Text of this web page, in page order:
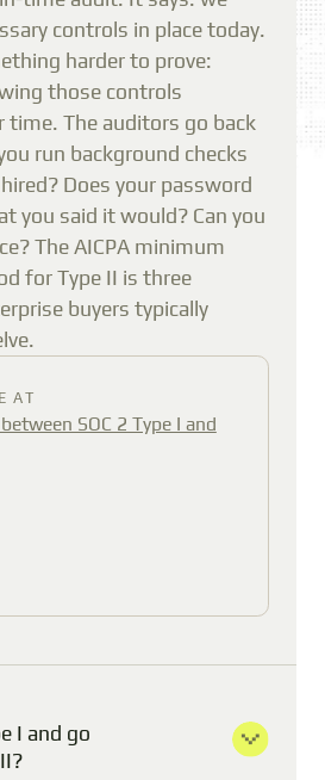
controls in place today.
harder to prove:
those controls
time. The auditors go back
run background checks
Does your password
you said it would? Can you
The AICPA minimum
for Type II is three
buyers typically
AT
SOC 2 Type I and
I and go